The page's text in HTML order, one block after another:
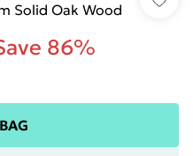
Solid Oak Wood
86%